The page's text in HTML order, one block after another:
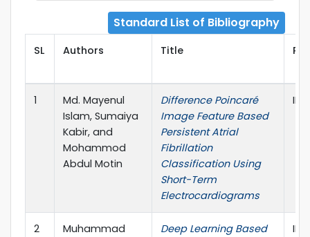
Standard List of Bibliography
SL Authors Title
1
Md. Mayenul
Islam, Sumaiya
Kabir, and
Mohammod
Abdul Motin
Difference Poincaré
Image Feature Based
Persistent Atrial
Fibrillation
Classification Using
Short-Term
Electrocardiograms
2
Muhammad
Deep Learning Based